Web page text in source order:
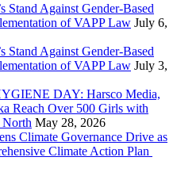
Stand Against Gender-Based
of VAPP Law July 6,
Stand Against Gender-Based
of VAPP Law July 3,
DAY: Harsco Media,
Reach Over 500 Girls with
North May 28, 2026
Climate Governance Drive as
Climate Action Plan